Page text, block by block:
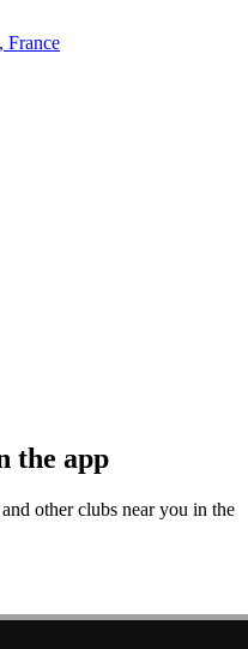
France
the app
other clubs near you in the